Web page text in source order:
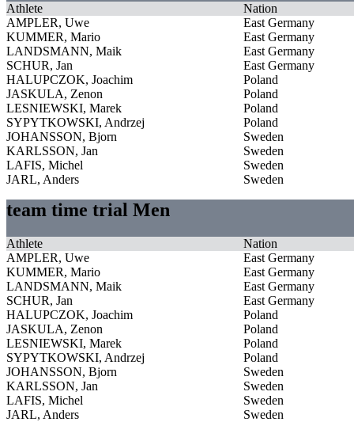
Athlete
Nation
AMPLER, Uwe
East Germany
KUMMER, Mario
East Germany
LANDSMANN, Maik
East Germany
SCHUR, Jan
East Germany
HALUPCZOK, Joachim
Poland
JASKULA, Zenon
Poland
LESNIEWSKI, Marek
Poland
SYPYTKOWSKI, Andrzej
Poland
JOHANSSON, Bjorn
Sweden
KARLSSON, Jan
Sweden
LAFIS, Michel
Sweden
JARL, Anders
Sweden
team time trial Men
Athlete
Nation
AMPLER, Uwe
East Germany
KUMMER, Mario
East Germany
LANDSMANN, Maik
East Germany
SCHUR, Jan
East Germany
HALUPCZOK, Joachim
Poland
JASKULA, Zenon
Poland
LESNIEWSKI, Marek
Poland
SYPYTKOWSKI, Andrzej
Poland
JOHANSSON, Bjorn
Sweden
KARLSSON, Jan
Sweden
LAFIS, Michel
Sweden
JARL, Anders
Sweden